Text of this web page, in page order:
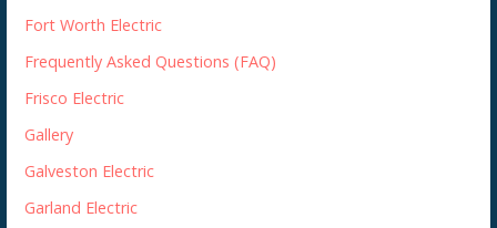
Fort Worth Electric
Frequently Asked Questions (FAQ)
Frisco Electric
Gallery
Galveston Electric
Garland Electric